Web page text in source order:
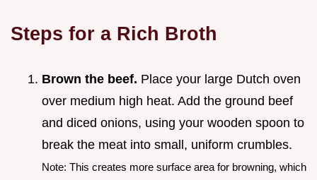
Steps for a Rich Broth
Brown the beef. Place your large Dutch oven
over medium high heat. Add the ground beef
and diced onions, using your wooden spoon to
break the meat into small, uniform crumbles.
Note: This creates more surface area for browning, which